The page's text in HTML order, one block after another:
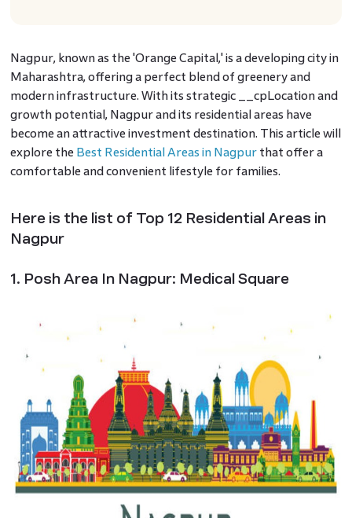
Nagpur, known as the 'Orange Capital,' is a developing city in
Maharashtra, offering a perfect blend of greenery and
modern infrastructure. With its strategic __cpLocation and
growth potential, Nagpur and its residential areas have
become an attractive investment destination. This article will
explore the Best Residential Areas in Nagpurthat offer a
comfortable and convenient lifestyle for families.
Here is the list of Top 12 Residential Areas in
Nagpur
1. Posh Area In Nagpur: Medical Square